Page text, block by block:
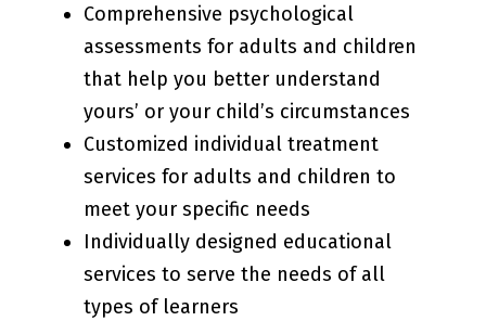
Comprehensive psychological
assessments for adults and children
that help you better understand
yours’ or your child’s circumstances
Customized individual treatment
services for adults and children to
meet your specific needs
Individually designed educational
services to serve the needs of all
types of learners